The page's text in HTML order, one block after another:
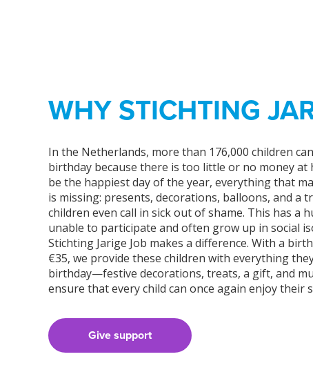
WHY STICHTING
In the Netherlands, more than 176,000 children
birthday because there is too little or no money at
be the happiest day of the year, everything that
is missing: presents, decorations, balloons, and a
children even call in sick out of shame. This has a
unable to participate and often grow up in social
Stichting Jarige Job makes a difference. With a
€35, we provide these children with everything
birthday—festive decorations, treats, a gift, and
ensure that every child can once again enjoy their
Give support